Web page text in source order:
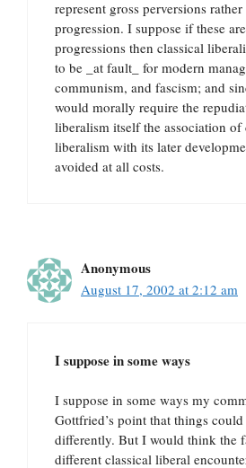
represent gross perversions
progression. I suppose if these
progressions then classical
to be _at fault_ for modern
communism, and fascism; and
would morally require the
liberalism itself the association of
liberalism with its later
avoided at all costs.
Anonymous
August 17, 2002 at 2:12 am
I suppose in some ways
I suppose in some ways my
Gottfried’s point that things
differently. But I would think the
different classical liberal